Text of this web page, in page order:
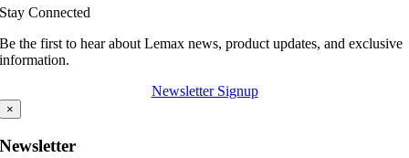
Stay Connected
Be the first to hear about Lemax news, product updates, and exclusive
information.
Newsletter Signup
×
Newsletter